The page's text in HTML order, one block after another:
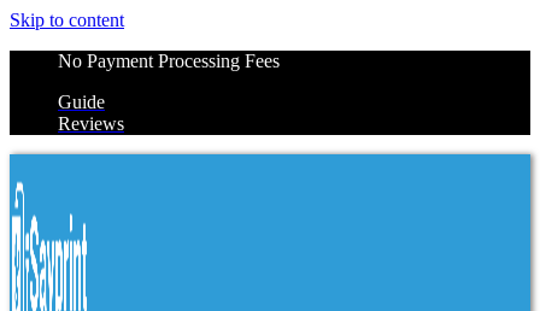
Skip to content
No Payment Processing Fees
Guide
Reviews